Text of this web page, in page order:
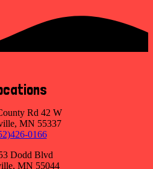
Rd 42 W
MN 55337
0166
Dodd Blvd
MN 55044